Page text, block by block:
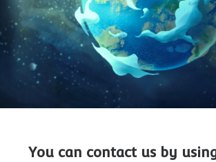
You can contact us by